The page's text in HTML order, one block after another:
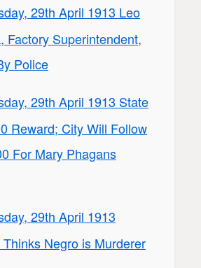
29th April 1913 Leo
Factory Superintendent,
Police
29th April 1913 State
Reward; City Will Follow
For Mary Phagans
29th April 1913
Negro is Murderer